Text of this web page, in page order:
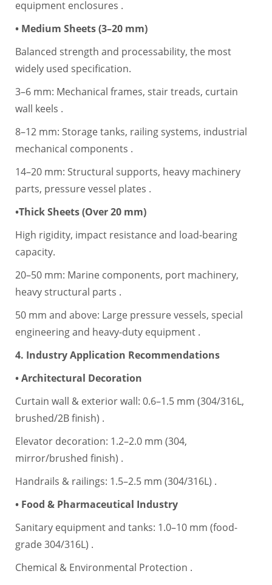
equipment enclosures .
• Medium Sheets (3–20 mm)
Balanced strength and processability, the most
widely used specification.
3–6 mm: Mechanical frames, stair treads, curtain
wall keels .
8–12 mm: Storage tanks, railing systems, industrial
mechanical components .
14–20 mm: Structural supports, heavy machinery
parts, pressure vessel plates .
•Thick Sheets (Over 20 mm)
High rigidity, impact resistance and load-bearing
capacity.
20–50 mm: Marine components, port machinery,
heavy structural parts .
50 mm and above: Large pressure vessels, special
engineering and heavy-duty equipment .
4. Industry Application Recommendations
• Architectural Decoration
Curtain wall & exterior wall: 0.6–1.5 mm (304/316L,
brushed/2B finish) .
Elevator decoration: 1.2–2.0 mm (304,
mirror/brushed finish) .
Handrails & railings: 1.5–2.5 mm (304/316L) .
• Food & Pharmaceutical Industry
Sanitary equipment and tanks: 1.0–10 mm (food-
grade 304/316L) .
Chemical & Environmental Protection .